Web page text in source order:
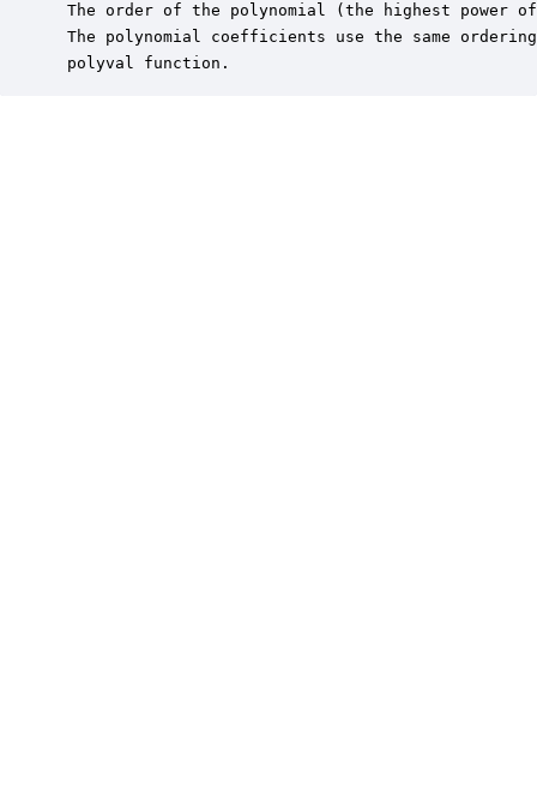
The order of the polynomial (the highest power of
The polynomial coefficients use the same ordering
polyval function.